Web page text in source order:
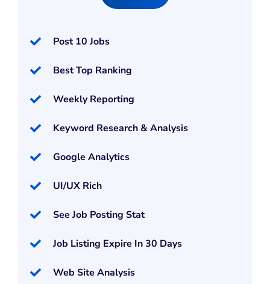
Post 10 Jobs
Best Top Ranking
Weekly Reporting
Keyword Research & Analysis
Google Analytics
UI/UX Rich
See Job Posting Stat
Job Listing Expire In 30 Days
Web Site Analysis